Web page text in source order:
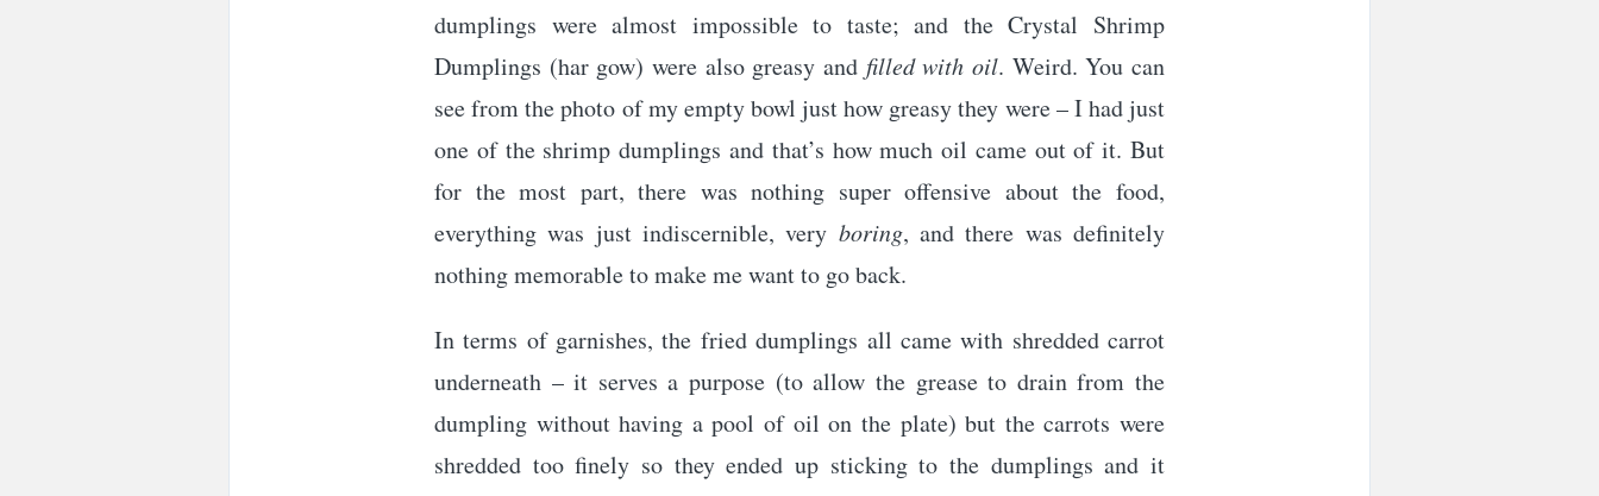
dumplings were almost impossible to taste; and the Crystal Shrimp
Dumplings (har gow) were also greasy and filled with oil. Weird. You can
see from the photo of my empty bowl just how greasy they were – I had just
one of the shrimp dumplings and that’s how much oil came out of it. But
for the most part, there was nothing super offensive about the food,
everything was just indiscernible, very boring, and there was definitely
nothing memorable to make me want to go back.
In terms of garnishes, the fried dumplings all came with shredded carrot
underneath – it serves a purpose (to allow the grease to drain from the
dumpling without having a pool of oil on the plate) but the carrots were
shredded too finely so they ended up sticking to the dumplings and it